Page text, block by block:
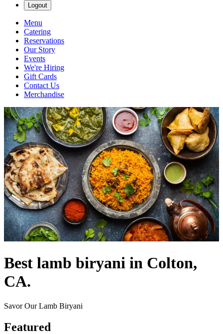
Logout
Menu
Catering
Reservations
Our Story
Events
We're Hiring
Gift Cards
Contact Us
Merchandise
Best lamb biryani in Colton,
CA.
Savor Our Lamb Biryani
Featured